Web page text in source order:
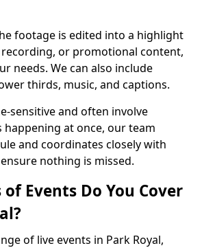
footage is edited into a highlight
or promotional content,
needs. We can also include
thirds, music, and captions.
sensitive and often involve
happening at once, our team
and coordinates closely with
nothing is missed.
Events Do You Cover
of live events in Park Royal,